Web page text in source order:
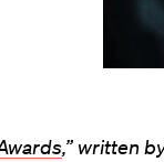
,” written